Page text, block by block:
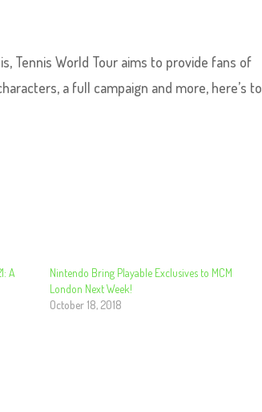
Tennis World Tour aims to provide fans of
a full campaign and more, here’s to
A
Nintendo Bring Playable Exclusives to MCM
London Next Week!
October 18, 2018